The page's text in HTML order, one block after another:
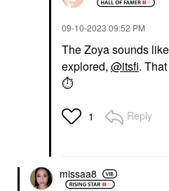
‎09-10-2023 09:52 PM
The Zoya sounds
explored, @itsfi.
⏱
1 Reply
missaa8